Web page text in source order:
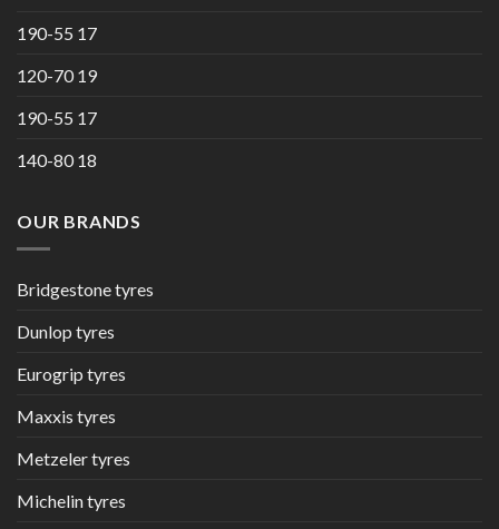
190-55 17
120-70 19
190-55 17
140-80 18
OUR BRANDS
Bridgestone tyres
Dunlop tyres
Eurogrip tyres
Maxxis tyres
Metzeler tyres
Michelin tyres